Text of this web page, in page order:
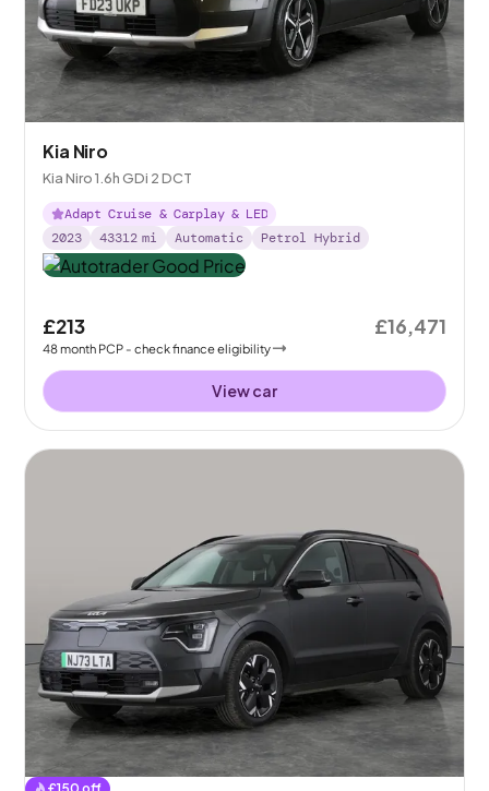
Kia Niro
Kia Niro 1.6h GDi 2 DCT
Adapt Cruise & Carplay & LED
2023
43312 mi Automatic Petrol Hybrid
£213
48month PCP - check finance eligibility
£16,471
View car